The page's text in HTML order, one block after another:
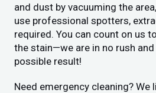
and dust by vacuuming the
use professional spotters,
required. You can count on us
the stain—we are in no rush
possible result!
Need emergency cleaning? We